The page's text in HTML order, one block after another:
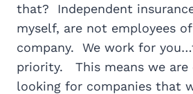
that? Independent
myself, are not employees
company. We work for
priority. This means we are
looking for companies that